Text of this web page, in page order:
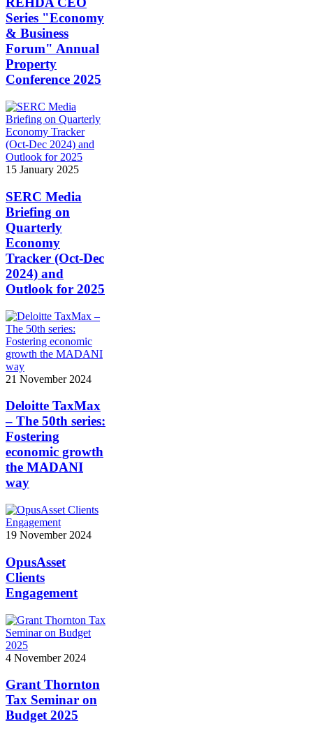
Series "Economy
& Business
Forum" Annual
Property
Conference 2025
15 January 2025
SERC Media
Briefing on
Quarterly
Economy
Tracker (Oct-Dec
2024) and
Outlook for 2025
21 November 2024
Deloitte TaxMax
– The 50th series:
Fostering
economic growth
the MADANI
way
19 November 2024
OpusAsset
Clients
Engagement
4 November 2024
Grant Thornton
Tax Seminar on
Budget 2025